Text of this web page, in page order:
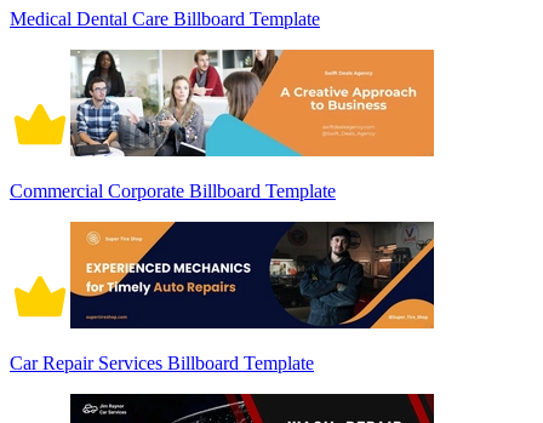
Medical Dental Care Billboard Template
Commercial Corporate Billboard Template
Car Repair Services Billboard Template